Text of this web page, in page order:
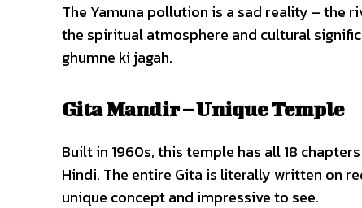
The Yamuna pollution is a sad reality – the
the spiritual atmosphere and cultural
ghumne ki jagah.
Gita Mandir – Unique Temple
Built in 1960s, this temple has all 18
Hindi. The entire Gita is literally written on
unique concept and impressive to see.